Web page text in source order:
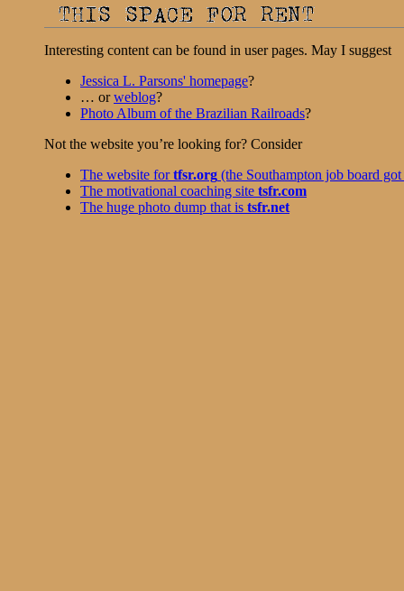
Interesting content can be found in user pages. May I suggest
Jessica L. Parsons' homepage?
… orweblog?
Photo Album of the Brazilian Railroads?
Not the website you’re looking for? Consider
The website fortfsr.org (the Southampton job board
The motivational coaching site tsfr.com
The huge photo dump that is tsfr.net